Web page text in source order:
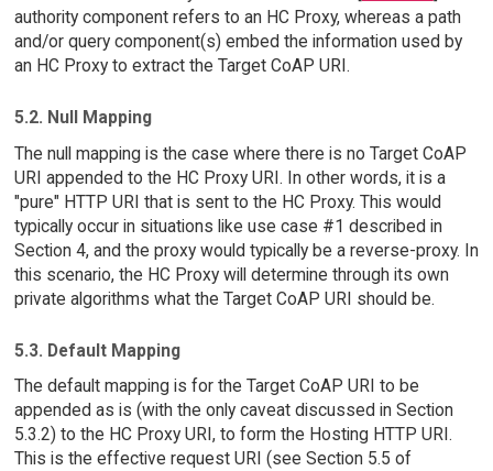
authority component refers to an HC Proxy, whereas a path
and/or query component(s) embed the information used by
an HC Proxy to extract the Target CoAP URI.
5.2. Null Mapping
The null mapping is the case where there is no Target CoAP
URI appended to the HC Proxy URI. In other words, it is a
"pure" HTTP URI that is sent to the HC Proxy. This would
typically occur in situations like use case #1 described in
Section 4, and the proxy would typically be a reverse-proxy. In
this scenario, the HC Proxy will determine through its own
private algorithms what the Target CoAP URI should be.
5.3. Default Mapping
The default mapping is for the Target CoAP URI to be
appended as is (with the only caveat discussed in Section
5.3.2) to the HC Proxy URI, to form the Hosting HTTP URI.
This is the effective request URI (see Section 5.5 of